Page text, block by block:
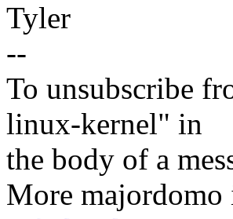
Tyler
--
To unsubscribe
linux-kernel" in
the body of a
More majordomo